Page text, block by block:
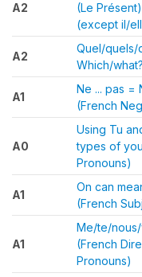
A2
(Le
(except il/
A2
Quel/quels/
Which/
A1
Ne ... pas =
(French
A0
Using Tu
types of
Pronouns)
A1
On can
(French
A1
Me/te/
(French
Pronouns)